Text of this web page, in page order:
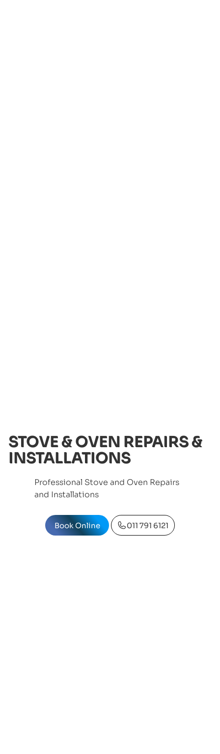
STOVE & OVEN REPAIRS &
INSTALLATIONS
Professional Stove and Oven Repairs
and Installations
Book Online 011 791 6121